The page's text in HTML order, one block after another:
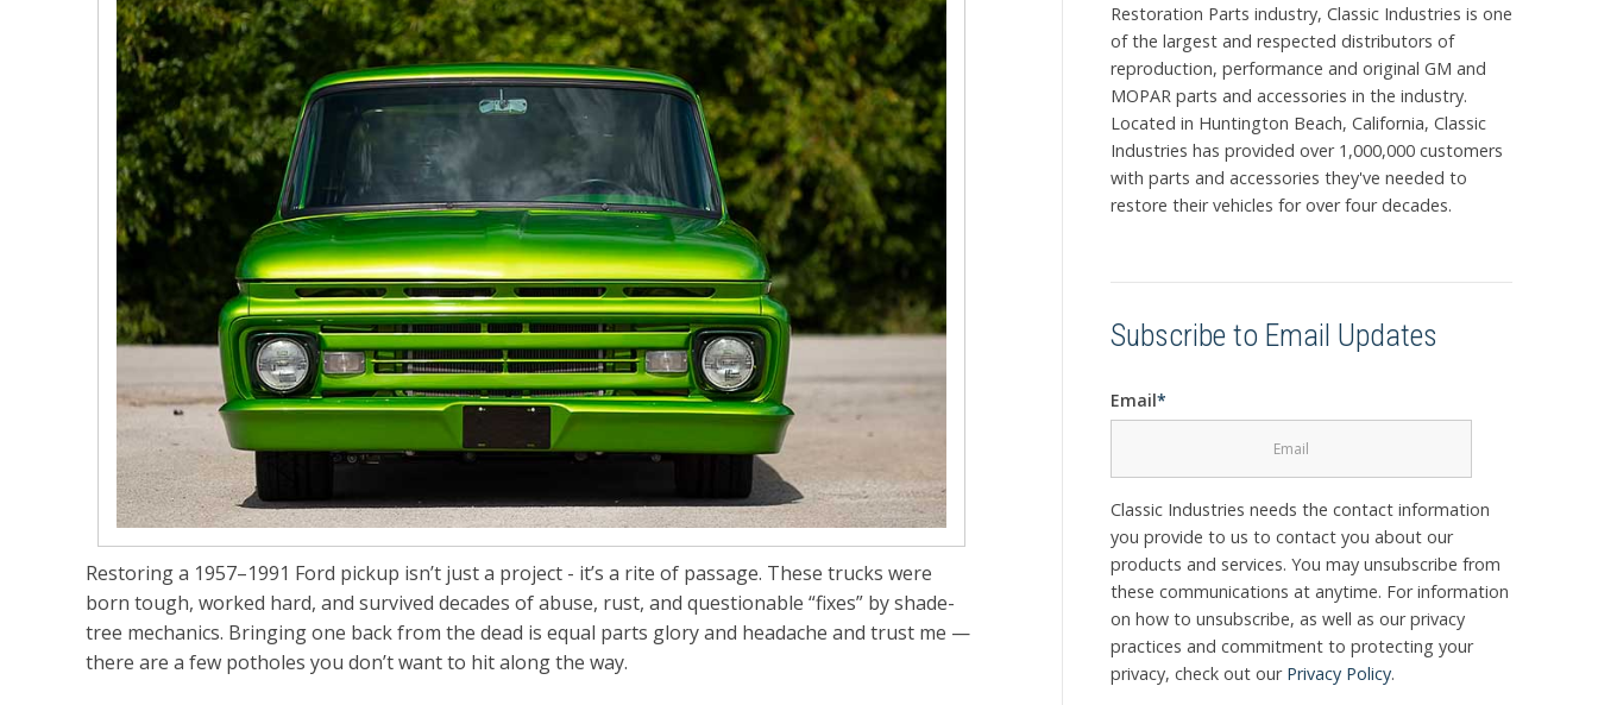
Restoring a 1957–1991 Ford pickup isn’t just a project - it’s a rite of passage. These trucks were
born tough, worked hard, and survived decades of abuse, rust, and questionable “fixes” by shade-
tree mechanics. Bringing one back from the dead is equal parts glory and headache and trust me —
there are a few potholes you don’t want to hit along the way.
Restoration Parts industry, Classic Industries is one
of the largest and respected distributors of
reproduction, performance and original GM and
MOPAR parts and accessories in the industry.
Located in Huntington Beach, California, Classic
Industries has provided over 1,000,000 customers
with parts and accessories they've needed to
restore their vehicles for over four decades.
Subscribe to Email Updates
Email*
Classic Industries needs the contact information
you provide to us to contact you about our
products and services. You may unsubscribe from
these communications at anytime. For information
on how to unsubscribe, as well as our privacy
practices and commitment to protecting your
privacy, check out our Privacy Policy.